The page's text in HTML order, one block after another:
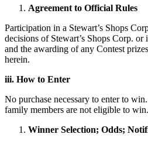
Agreement to Official Rules
Participation in a Stewart’s Shops
decisions of Stewart’s Shops Corp.
and the awarding of any Contest
herein.
iii. How to Enter
No purchase necessary to enter to
family members are not eligible to
Winner Selection; Odds;